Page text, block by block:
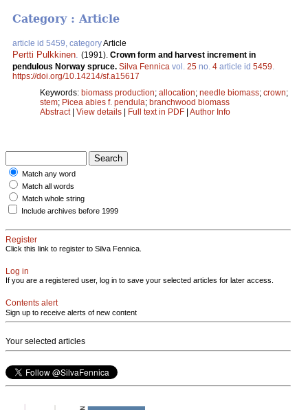
Category : Article
article id 5459, categoryArticle
Pertti Pulkkinen (1991). Crown form and harvest increment in
pendulous Norway spruce. Silva Fennica vol. 25 no. 4 article id 5459
https://doi.org/10.14214/sf.a15617
Keywords: biomass production; allocation; needle biomass; crown;
stem; Picea abies f. pendula; branchwood biomass
Abstract| View details | Full text in PDF | Author Info
Match any word
Match all words
Match whole string
Include archives before 1999
Register
Click this link to register to Silva Fennica.
Log in
If you are a registered user, log in to save your selected articles for later access.
Contents alert
Sign up to receive alerts of new content
Your selected articles